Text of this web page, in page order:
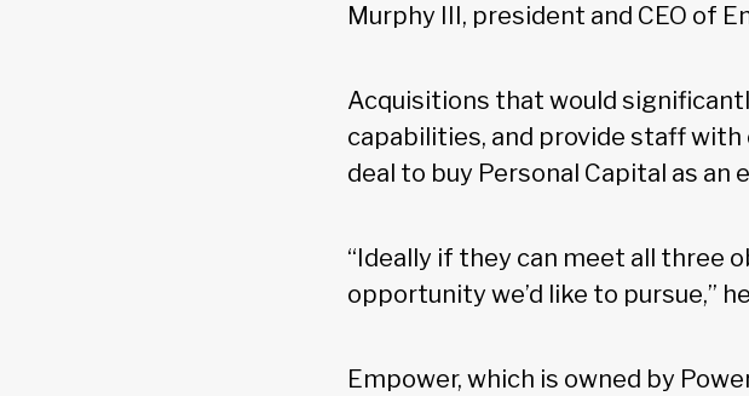
Murphy III, president and CEO of
Acquisitions that would
capabilities, and provide staff
deal to buy Personal Capital as
“Ideally if they can meet all three
opportunity we’d like to pursue,”
Empower, which is owned by